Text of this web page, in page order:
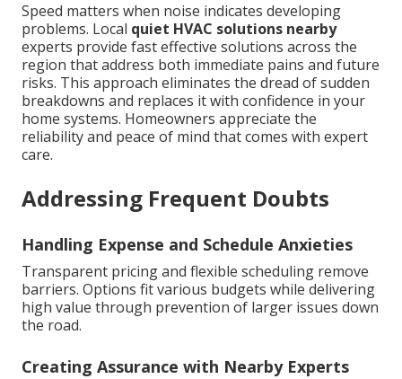
Speed matters when noise indicates developing
problems. Local quiet HVAC solutions nearby
experts provide fast effective solutions across the
region that address both immediate pains and future
risks. This approach eliminates the dread of sudden
breakdowns and replaces it with confidence in your
home systems. Homeowners appreciate the
reliability and peace of mind that comes with expert
care.
Addressing Frequent Doubts
Handling Expense and Schedule Anxieties
Transparent pricing and flexible scheduling remove
barriers. Options fit various budgets while delivering
high value through prevention of larger issues down
the road.
Creating Assurance with Nearby Experts